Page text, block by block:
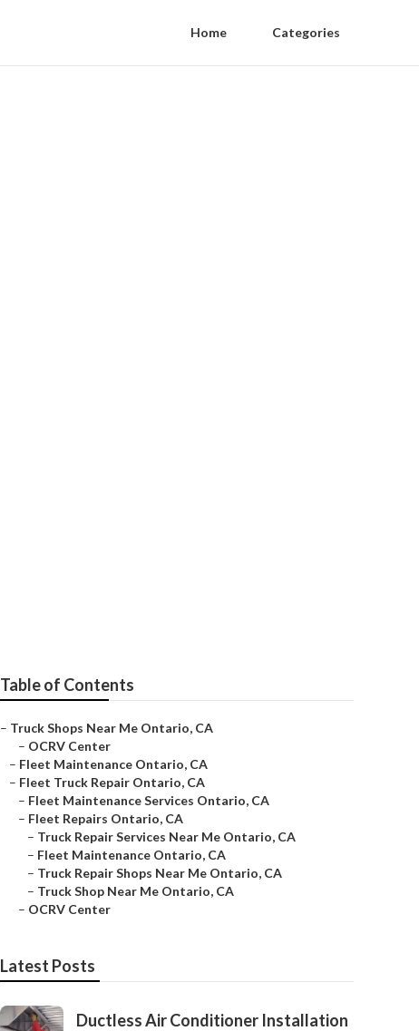
Home Categories
Table of Contents
– Truck Shops Near Me Ontario, CA
– OCRV Center
– Fleet Maintenance Ontario, CA
– Fleet Truck Repair Ontario, CA
– Fleet Maintenance Services Ontario, CA
– Fleet Repairs Ontario, CA
– Truck Repair Services Near Me Ontario, CA
– Fleet Maintenance Ontario, CA
– Truck Repair Shops Near Me Ontario, CA
– Truck Shop Near Me Ontario, CA
– OCRV Center
Latest Posts
Ductless Air Conditioner Installation